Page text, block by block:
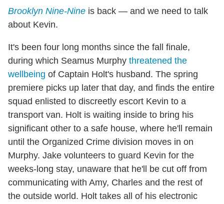
Brooklyn Nine-Nine is back — and we need to talk
about Kevin.
It's been four long months since the fall finale,
during which Seamus Murphy threatened the
wellbeing of Captain Holt's husband. The spring
premiere picks up later that day, and finds the entire
squad enlisted to discreetly escort Kevin to a
transport van. Holt is waiting inside to bring his
significant other to a safe house, where he'll remain
until the Organized Crime division moves in on
Murphy. Jake volunteers to guard Kevin for the
weeks-long stay, unaware that he'll be cut off from
communicating with Amy, Charles and the rest of
the outside world. Holt takes all of his electronic